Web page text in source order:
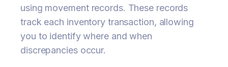
using movement records. These records
track each inventory transaction, allowing
you to identify where and when
discrepancies occur.